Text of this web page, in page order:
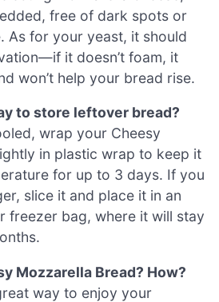
free of dark spots or
As for your yeast, it should
it doesn’t foam, it
won’t help your bread rise.
to store leftover bread?
wrap your Cheesy
in plastic wrap to keep it
for up to 3 days. If you
slice it and place it in an
freezer bag, where it will stay
Mozzarella Bread? How?
way to enjoy your